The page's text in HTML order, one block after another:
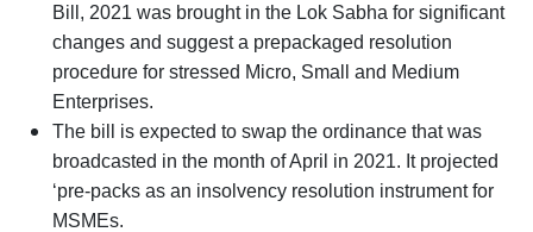
Bill, 2021 was brought in the Lok Sabha for significant
changes and suggest a prepackaged resolution
procedure for stressed Micro, Small and Medium
Enterprises.
The bill is expected to swap the ordinance that was
broadcasted in the month of April in 2021. It projected
‘pre-packs as an insolvency resolution instrument for
MSMEs.